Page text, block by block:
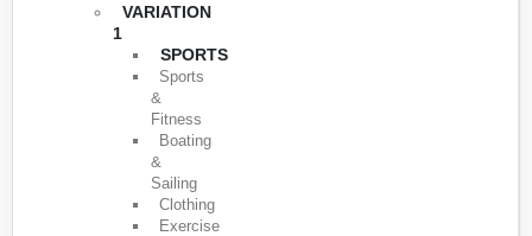
VARIATION
1
SPORTS
Sports
&
Fitness
Boating
&
Sailing
Clothing
Exercise